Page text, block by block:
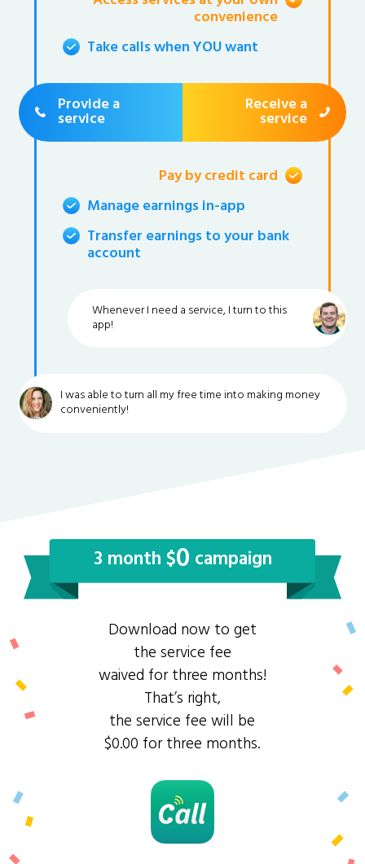
convenience
Take calls when YOU want
Provide a
service
Receive a
service
Pay by credit card
Manage earnings in-app
Transfer earnings to your bank
account
Whenever I need a service, I turn to this
app!
I was able to turn all my free time into making money
conveniently!
3 month $0 campaign
Download now to get
the service fee
waived for three months!
That’s right,
the service fee will be
$0.00 for three months.